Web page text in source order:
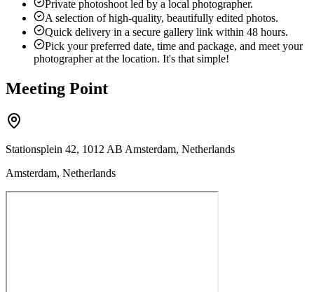
Private photoshoot led by a local photographer.
A selection of high-quality, beautifully edited photos.
Quick delivery in a secure gallery link within 48 hours.
Pick your preferred date, time and package, and meet your
photographer at the location. It's that simple!
Meeting Point
Stationsplein 42, 1012 AB Amsterdam, Netherlands
Amsterdam, Netherlands